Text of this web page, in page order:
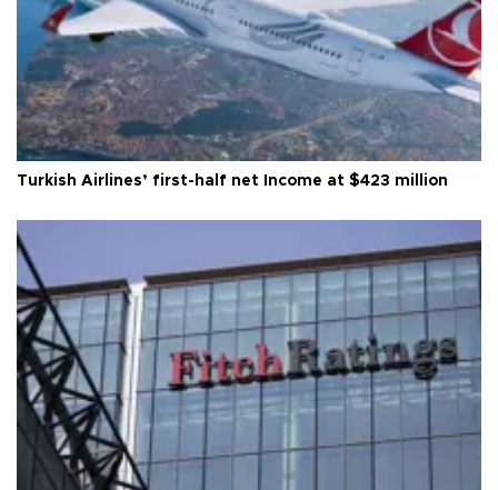
Turkish Airlines’ first-half net Income at $423 million